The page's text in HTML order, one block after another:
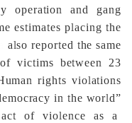
operation and gang
estimates placing the
also reported the same
victims between 23
rights violations
in the world”
of violence as a